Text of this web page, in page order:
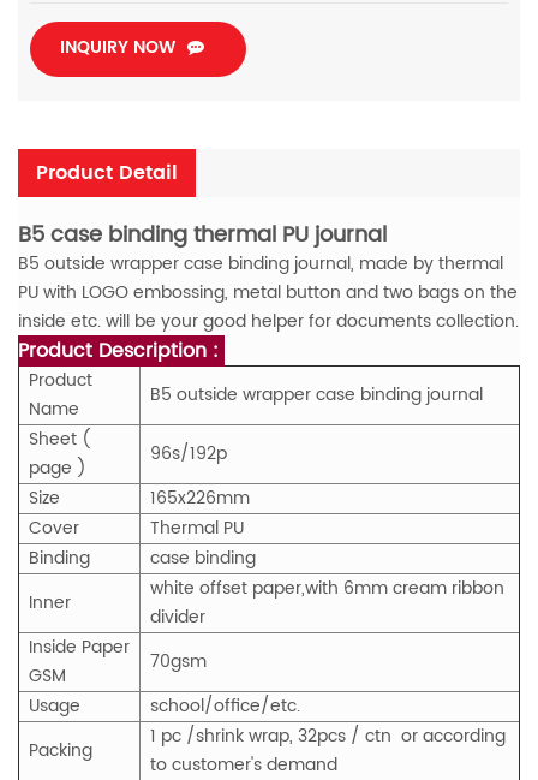
INQUIRY NOW
Product Detail
B5 case binding thermal PU journal
B5 outside wrapper case binding journal, made by thermal
PU with LOGO embossing, metal button and two bags on the
inside etc. will be your good helper for documents collection.
Product Description :
Product
Name
B5 outside wrapper case binding journal
Sheet (
page )
96s/192p
Size
165x226mm
Cover
Thermal PU
Binding
case binding
Inner
white offset paper,with 6mm cream ribbon
divider
Inside Paper
GSM
70gsm
Usage
school/office/etc.
Packing
1 pc /shrink wrap, 32pcs / ctn or according
to customer's demand